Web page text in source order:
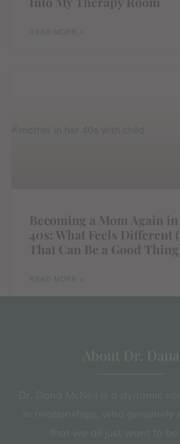
READ MORE »
Becoming a Mom Again
40s: What Feels Different
That Can Be a Good
READ MORE »
About Dr. Dana